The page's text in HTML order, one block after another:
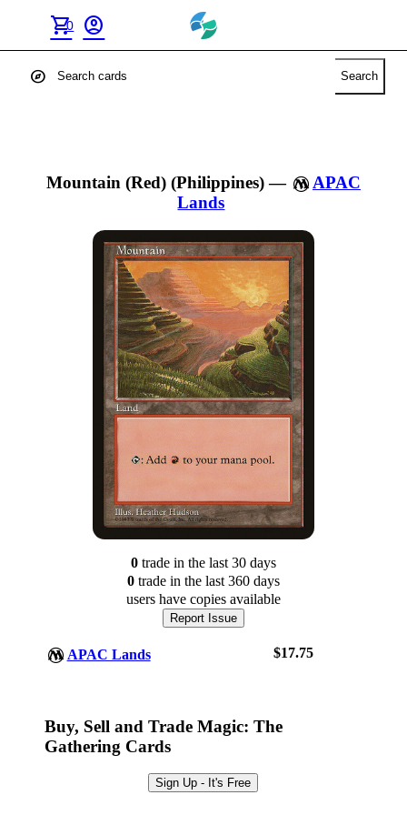
shopping_cart
0 account_circle
Browse Sets
Best Offers
explore Search
Mountain (Red) (Philippines)—
APAC
Lands
0tradein the last 30 days
0tradein the last 360 days
users have copies available
Report Issue
APAC Lands $17.75
Buy, Sell and Trade Magic: The
Gathering Cards
Sign Up - It's Free